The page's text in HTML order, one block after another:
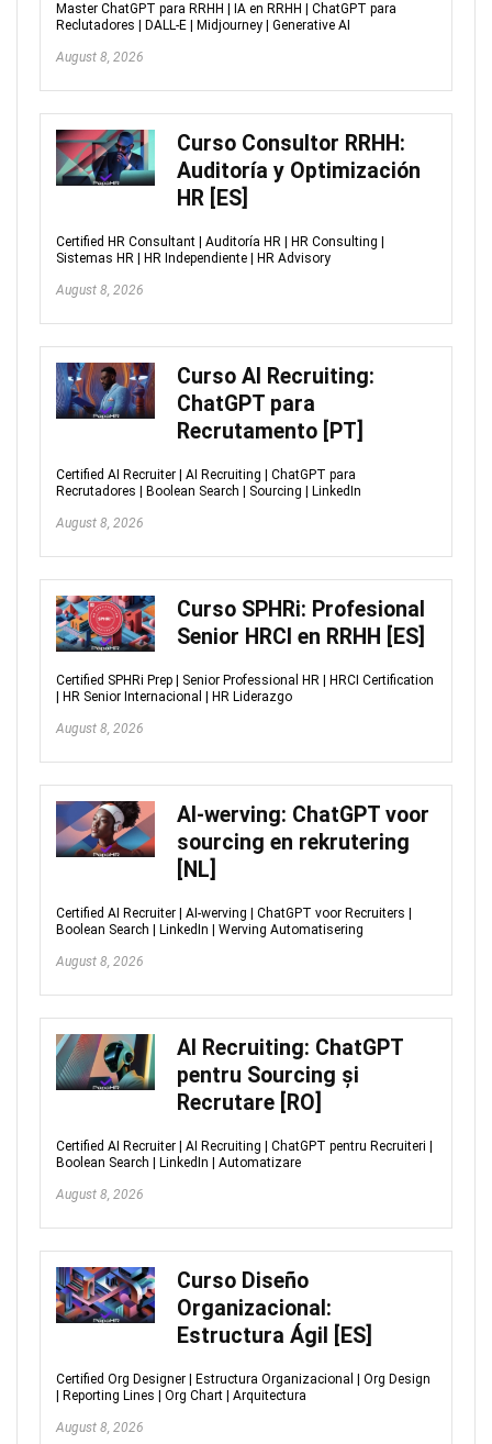
Master ChatGPT para RRHH | IA en RRHH | ChatGPT para
Reclutadores | DALL-E | Midjourney | Generative AI
August 8, 2026
Curso Consultor RRHH:
Auditoría y Optimización
HR [ES]
Certified HR Consultant | Auditoría HR | HR Consulting |
Sistemas HR | HR Independiente | HR Advisory
August 8, 2026
Curso AI Recruiting:
ChatGPT para
Recrutamento [PT]
Certified AI Recruiter | AI Recruiting | ChatGPT para
Recrutadores | Boolean Search | Sourcing | LinkedIn
August 8, 2026
Curso SPHRi: Profesional
Senior HRCI en RRHH [ES]
Certified SPHRi Prep | Senior Professional HR | HRCI Certification
| HR Senior Internacional | HR Liderazgo
August 8, 2026
AI-werving: ChatGPT voor
sourcing en rekrutering
[NL]
Certified AI Recruiter | AI-werving | ChatGPT voor Recruiters |
Boolean Search | LinkedIn | Werving Automatisering
August 8, 2026
AI Recruiting: ChatGPT
pentru Sourcing și
Recrutare [RO]
Certified AI Recruiter | AI Recruiting | ChatGPT pentru Recruiteri |
Boolean Search | LinkedIn | Automatizare
August 8, 2026
Curso Diseño
Organizacional:
Estructura Ágil [ES]
Certified Org Designer | Estructura Organizacional | Org Design
| Reporting Lines | Org Chart | Arquitectura
August 8, 2026